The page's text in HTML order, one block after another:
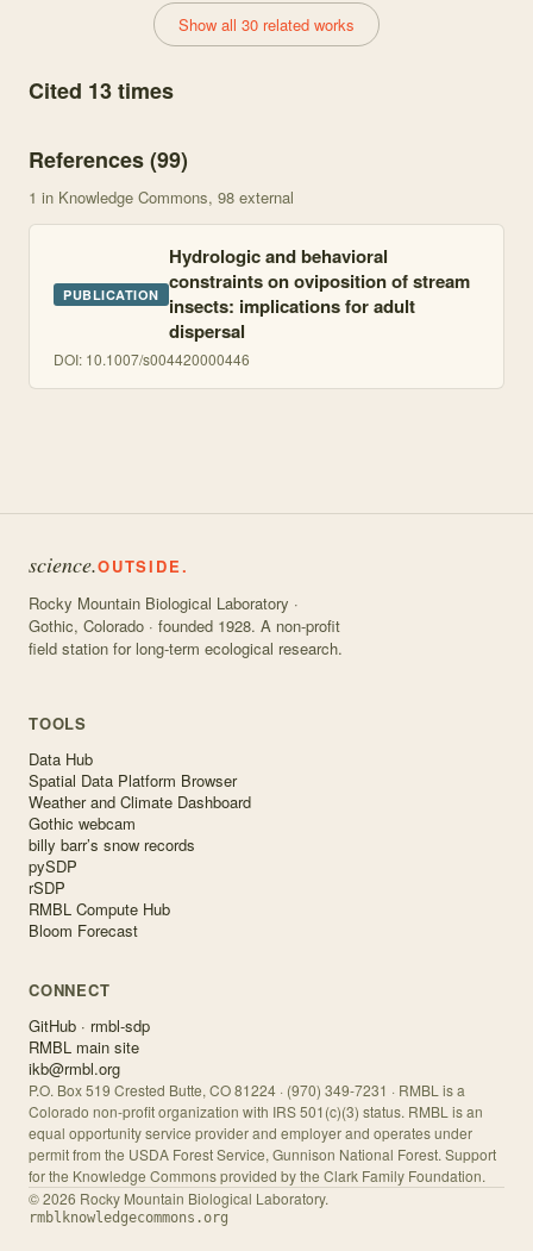
Show all 30 related works
Cited 13 times
References (99)
1 in Knowledge Commons, 98 external
PUBLICATION
Hydrologic and behavioral
constraints on oviposition of stream
insects: implications for adult
dispersal
DOI: 10.1007/s004420000446
science.OUTSIDE.
Rocky Mountain Biological Laboratory ·
Gothic, Colorado · founded 1928. A non-profit
field station for long-term ecological research.
TOOLS
Data Hub
Spatial Data Platform Browser
Weather and Climate Dashboard
Gothic webcam
billy barr’s snow records
pySDP
rSDP
RMBL Compute Hub
Bloom Forecast
CONNECT
GitHub · rmbl-sdp
RMBL main site
ikb@rmbl.org
P.O. Box 519 Crested Butte, CO 81224 · (970) 349-7231 · RMBL is a
Colorado non-profit organization with IRS 501(c)(3) status. RMBL is an
equal opportunity service provider and employer and operates under
permit from the USDA Forest Service, Gunnison National Forest. Support
for the Knowledge Commons provided by the Clark Family Foundation.
©2026 Rocky Mountain Biological Laboratory.
rmblknowledgecommons.org